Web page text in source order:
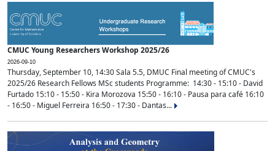
CMUC Young Researchers Workshop 2025/26
2026-09-10
Thursday, September 10, 14:30 Sala 5.5, DMUC Final meeting of CMUC's
2025/26 Research Fellows MSc students Programme: 14:30 - 15:10 - David
Furtado 15:10 - 15:50 - Kira Morozova 15:50 - 16:10 - Pausa para café 16:10
- 16:50 - Miguel Ferreira 16:50 - 17:30 - Dantas...